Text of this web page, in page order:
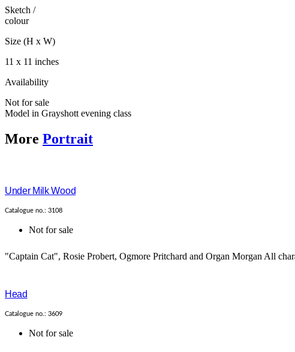
Sketch /
colour
Size (H x W)
11 x 11 inches
Availability
Not for sale
Model in Grayshott evening class
More Portrait
Under Milk Wood
Catalogue no.: 3108
Not for sale
"Captain Cat", Rosie Probert, Ogmore Pritchard and Organ Morgan All
Head
Catalogue no.: 3609
Not for sale